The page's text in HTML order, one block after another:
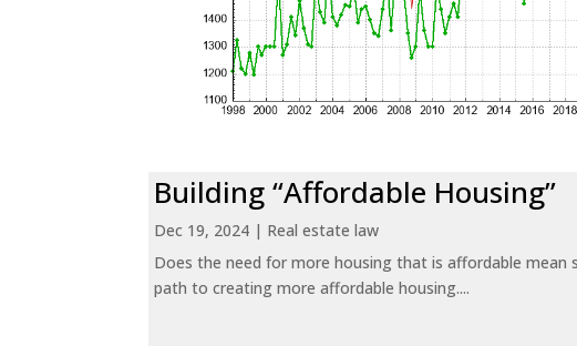
Building “Affordable Housing”
Dec 19, 2024 | Real estate law
Does the need for more housing that is affordable
path to creating more affordable housing....